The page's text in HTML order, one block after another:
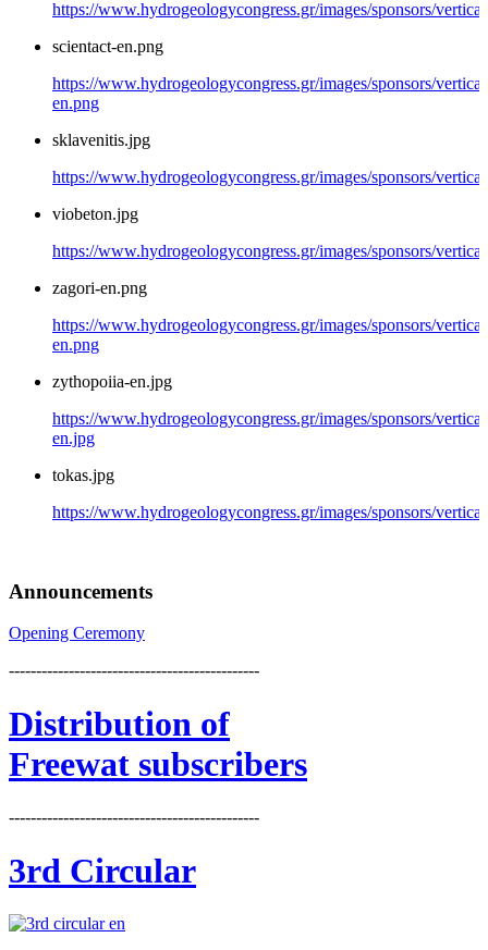
https://www.hydrogeologycongress.gr/images/sponsors/
scientact-en.png
https://www.hydrogeologycongress.gr/images/sponsors/
en.png
sklavenitis.jpg
https://www.hydrogeologycongress.gr/images/sponsors/
viobeton.jpg
https://www.hydrogeologycongress.gr/images/sponsors/
zagori-en.png
https://www.hydrogeologycongress.gr/images/sponsors/
en.png
zythopoiia-en.jpg
https://www.hydrogeologycongress.gr/images/sponsors/
en.jpg
tokas.jpg
https://www.hydrogeologycongress.gr/images/sponsors/
Announcements
Opening Ceremony
----------------------------------------------
Distribution of
Freewat subscribers
----------------------------------------------
3rd Circular